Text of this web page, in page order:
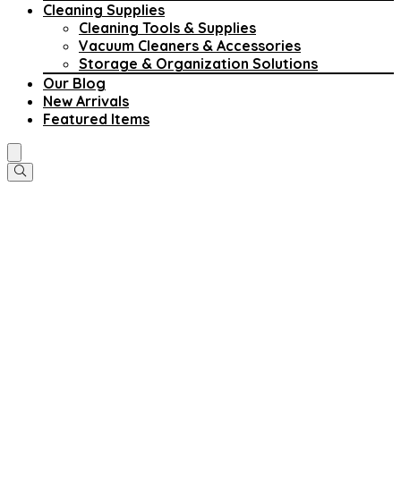
Cleaning Supplies
Cleaning Tools & Supplies
Vacuum Cleaners & Accessories
Storage & Organization Solutions
Our Blog
New Arrivals
Featured Items